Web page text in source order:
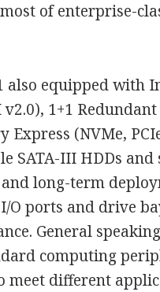
of enterprise-
also equipped with
1+1
(NVMe,
SATA-III HDDs
long-term
O ports and drive
General
computing
meet different